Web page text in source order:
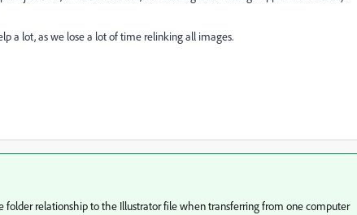
a lot, as we lose a lot of time relinking all images.
folder relationship to the Illustrator file when transferring from one computer